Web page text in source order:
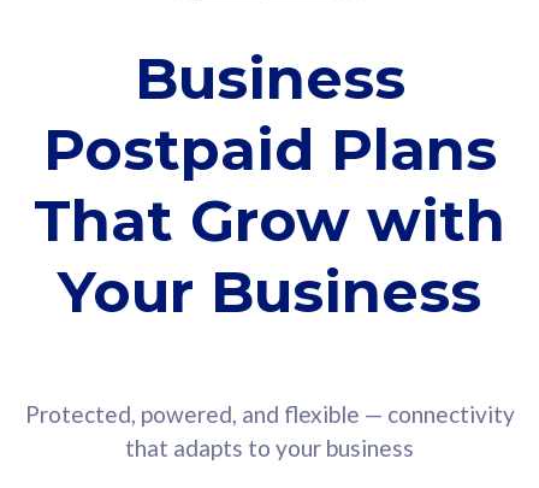
Business
Postpaid Plans
That Grow with
Your Business
Protected, powered, and flexible — connectivity
that adapts to your business